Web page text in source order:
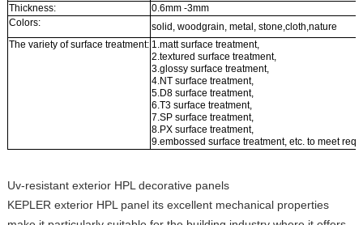
Thickness:
0.6mm -3mm
Colors:
solid, woodgrain, metal, stone,cloth,nature
The variety of surface treatment: 1.matt surface treatment,
2.textured surface treatment,
3.glossy surface treatment,
4.NT surface treatment,
5.D8 surface treatment,
6.T3 surface treatment,
7.SP surface treatment,
8.PX surface treatment,
9.embossed surface treatment, etc. to meet
Uv-resistant exterior HPL decorative panels
KEPLER exterior HPL panel its excellent mechanical properties